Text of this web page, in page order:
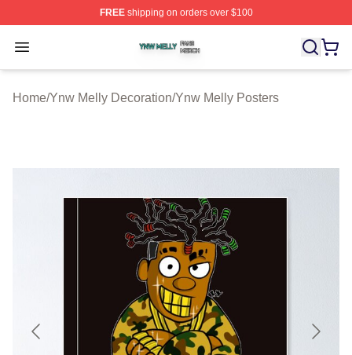
FREEshipping on orders over $100
Open menu
Ynw Melly Shop ⚡️ Officially Licensed Ynw Melly
Home/Ynw Melly Decoration/Ynw Melly Posters